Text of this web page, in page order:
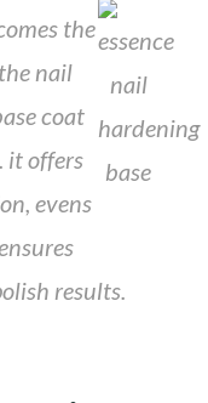
the
nail
coat
it offers
evens
results.